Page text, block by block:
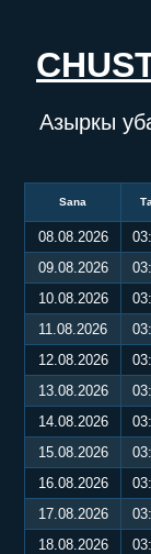
Азыркы
Sana
08.08.2026
09.08.2026
10.08.2026
11.08.2026
12.08.2026
13.08.2026
14.08.2026
15.08.2026
16.08.2026
17.08.2026
18.08.2026